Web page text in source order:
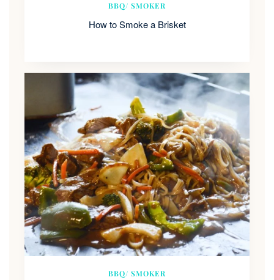
BBQ/ SMOKER
How to Smoke a Brisket
BBQ/ SMOKER